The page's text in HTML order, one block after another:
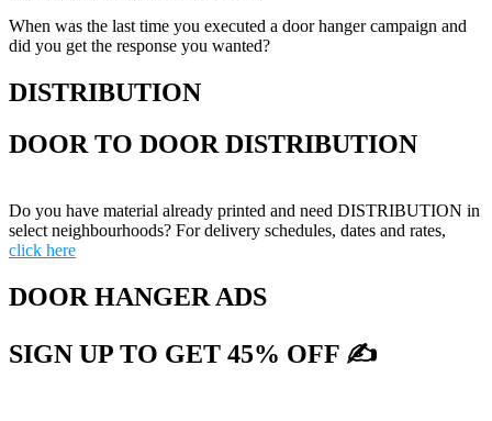
When was the last time you executed a door hanger campaign and
did you get the response you wanted?
DISTRIBUTION
DOOR TO DOOR DISTRIBUTION
Do you have material already printed and need DISTRIBUTION in
select neighbourhoods? For delivery schedules, dates and rates,
click here
DOOR HANGER ADS
SIGN UP TO GET 45% OFF ✍